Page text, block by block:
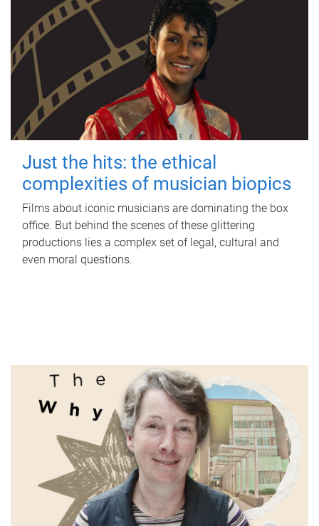
Just the hits: the ethical
complexities of musician biopics
Films about iconic musicians are dominating the box
office. But behind the scenes of these glittering
productions lies a complex set of legal, cultural and
even moral questions.